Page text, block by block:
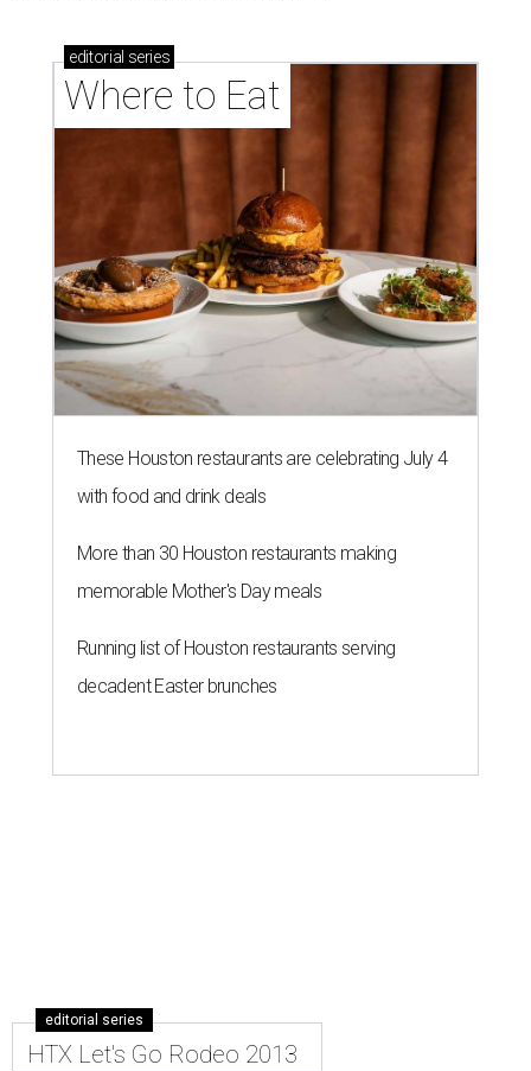
editorial series
Where to Eat
These Houston restaurants are celebrating July 4
with food and drink deals
More than 30 Houston restaurants making
memorable Mother's Day meals
Running list of Houston restaurants serving
decadent Easter brunches
editorial series
HTX Let's Go Rodeo 2013